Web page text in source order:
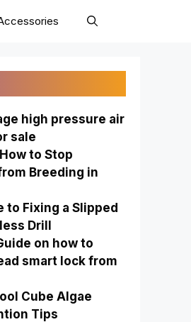
high pressure air
sale
to Stop
Breeding in
to Fixing a Slipped
Drill
on how to
smart lock from
Cube Algae
Tips